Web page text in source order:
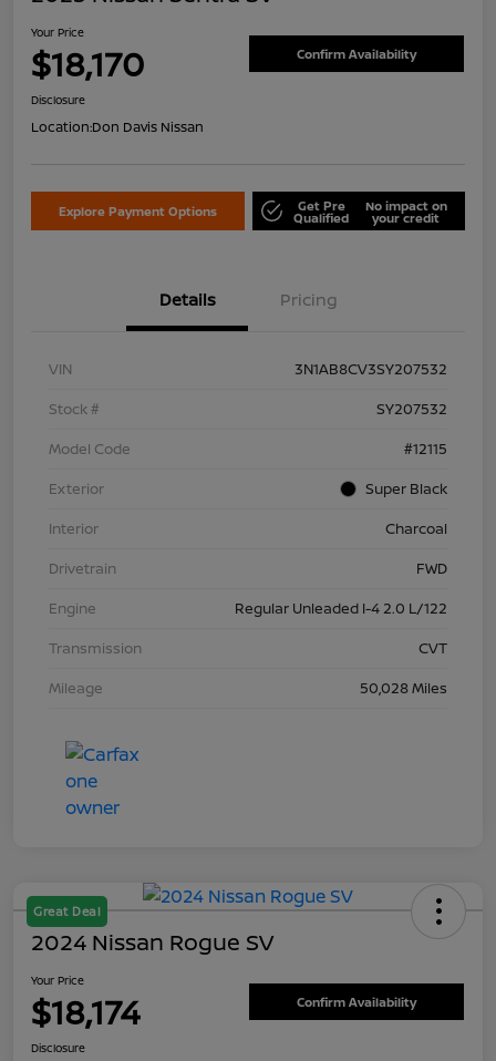
Your Price
$18,170 Confirm Availability
Disclosure
Location:Don Davis Nissan
Explore Payment Options Get Pre
Qualified
No impact on
your credit
Details Pricing
VIN
3N1AB8CV3SY207532
Stock #
SY207532
Model Code
#12115
Exterior
Super Black
Interior
Charcoal
Drivetrain
FWD
Engine
Regular Unleaded I-4 2.0 L/122
Transmission
CVT
Mileage
50,028 Miles
Great Deal
2024 Nissan Rogue SV
Your Price
$18,174 Confirm Availability
Disclosure